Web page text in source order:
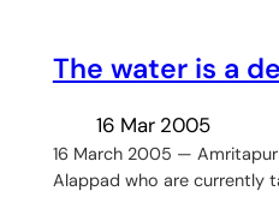
The water is a
16 Mar 2005
16 March 2005 —
Alappad who are currently